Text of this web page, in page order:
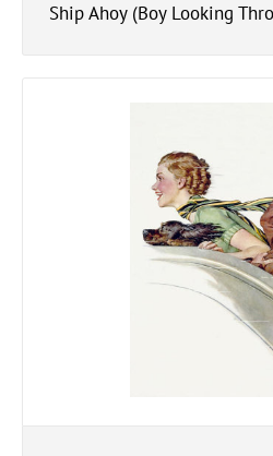
Ship Ahoy (Boy Looking